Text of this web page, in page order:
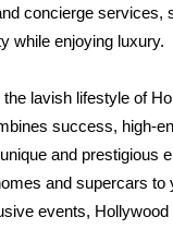
concierge services,
while enjoying luxury.
lavish lifestyle of
success, high-
and prestigious
and supercars to
events,